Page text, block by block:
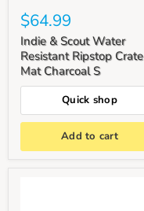
$64.99
Indie & Scout Water
Resistant Ripstop Crate
Mat Charcoal S
Quick shop
Add to cart